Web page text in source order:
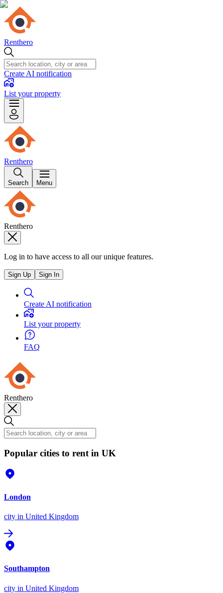
Renthero
Create AI notification
List your property
Renthero
Search Menu
Renthero
Log in to have access to all our unique features.
Sign Up Sign In
Create AI notification
List your property
FAQ
Renthero
Popular cities to rent in UK
London
city in United Kingdom
Southampton
city in United Kingdom